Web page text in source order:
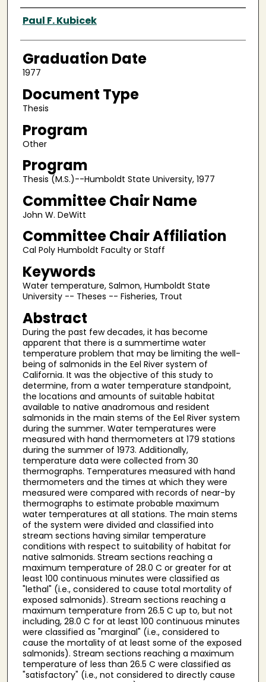
Author
Paul F. Kubicek
Graduation Date
1977
Document Type
Thesis
Program
Other
Program
Thesis (M.S.)--Humboldt State University, 1977
Committee Chair Name
John W. DeWitt
Committee Chair Affiliation
Cal Poly Humboldt Faculty or Staff
Keywords
Water temperature, Salmon, Humboldt State
University -- Theses -- Fisheries, Trout
Abstract
During the past few decades, it has become
apparent that there is a summertime water
temperature problem that may be limiting the well-
being of salmonids in the Eel River system of
California. It was the objective of this study to
determine, from a water temperature standpoint,
the locations and amounts of suitable habitat
available to native anadromous and resident
salmonids in the main stems of the Eel River system
during the summer. Water temperatures were
measured with hand thermometers at 179 stations
during the summer of 1973. Additionally,
temperature data were collected from 30
thermographs. Temperatures measured with hand
thermometers and the times at which they were
measured were compared with records of near-by
thermographs to estimate probable maximum
water temperatures at all stations. The main stems
of the system were divided and classified into
stream sections having similar temperature
conditions with respect to suitability of habitat for
native salmonids. Stream sections reaching a
maximum temperature of 28.0 C or greater for at
least 100 continuous minutes were classified as
"lethal" (i.e., considered to cause total mortality of
exposed salmonids). Stream sections reaching a
maximum temperature from 26.5 C up to, but not
including, 28.0 C for at least 100 continuous minutes
were classified as "marginal" (i.e., considered to
cause the mortality of at least some of the exposed
salmonids). Stream sections reaching a maximum
temperature of less than 26.5 C were classified as
"satisfactory" (i.e., not considered to directly cause